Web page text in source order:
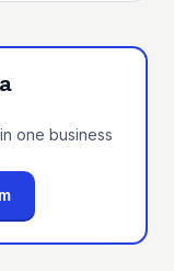
one business